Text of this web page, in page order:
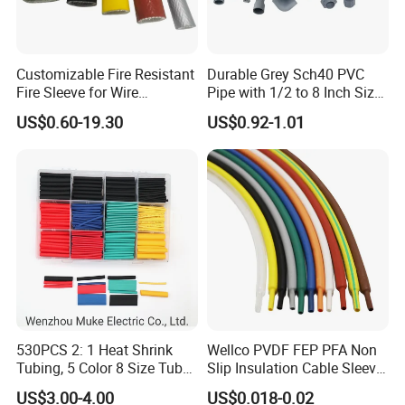
Company Information:
Yueqing Yingfa Cable Accessories Co., Ltd, is a hi-tech
enterprise, occupied with a professional experts, stainless
Plastic stuck stainless steel cable tie doctors, and skilled
technicians, imported foreign advanced production and
Customizable Fire Resistant
Fire Sleeve for Wire
Protection with Insulation
4mm-150mm
US$0.60-19.30
Durable Grey Sch40 PVC
Pipe with 1/2 to 8 Inch Size
and 10FT 20FT Length
US$0.92-1.01
530PCS 2: 1 Heat Shrink
Tubing, 5 Color 8 Size Tube
Sleeving Wrap Cable Wire
US$3.00-4.00
Wellco PVDF FEP PFA Non
Slip Insulation Cable Sleeve
Protection Heat Shrinkable
US$0.018-0.02